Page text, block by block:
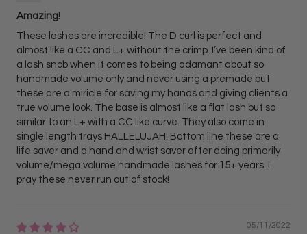
Amazing!
These lashes are incredible! The D curl is perfect and
almost like a CC and L+ without the crimp. I’ve been kind of
a lash snob when it comes to being adamant about so
handmade volume only and never using a premade but
these are a miricle for saving my hands and giving clients a
true volume look. The base is almost like a flat lash but so
similar to an L+ with a CC like curve. They also come in
single length trays HALLELUJAH! Bottom line these are a
life saver and a hand and wrist saver after doing primarily
volume/mega volume handmade lashes for 15+ years. I
pray these never run out of stock!
05/11/2022